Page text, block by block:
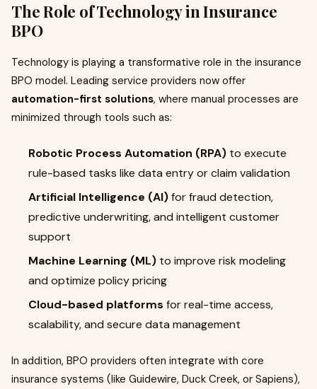
The Role of Technology in Insurance
BPO
Technology is playing a transformative role in the insurance
BPO model. Leading service providers now offer
automation-first solutions, where manual processes are
minimized through tools such as:
Robotic Process Automation (RPA) to execute
rule-based tasks like data entry or claim validation
Artificial Intelligence (AI)for fraud detection,
predictive underwriting, and intelligent customer
support
Machine Learning (ML) to improve risk modeling
and optimize policy pricing
Cloud-based platforms for real-time access,
scalability, and secure data management
In addition, BPO providers often integrate with core
insurance systems (like Guidewire, Duck Creek, or Sapiens),